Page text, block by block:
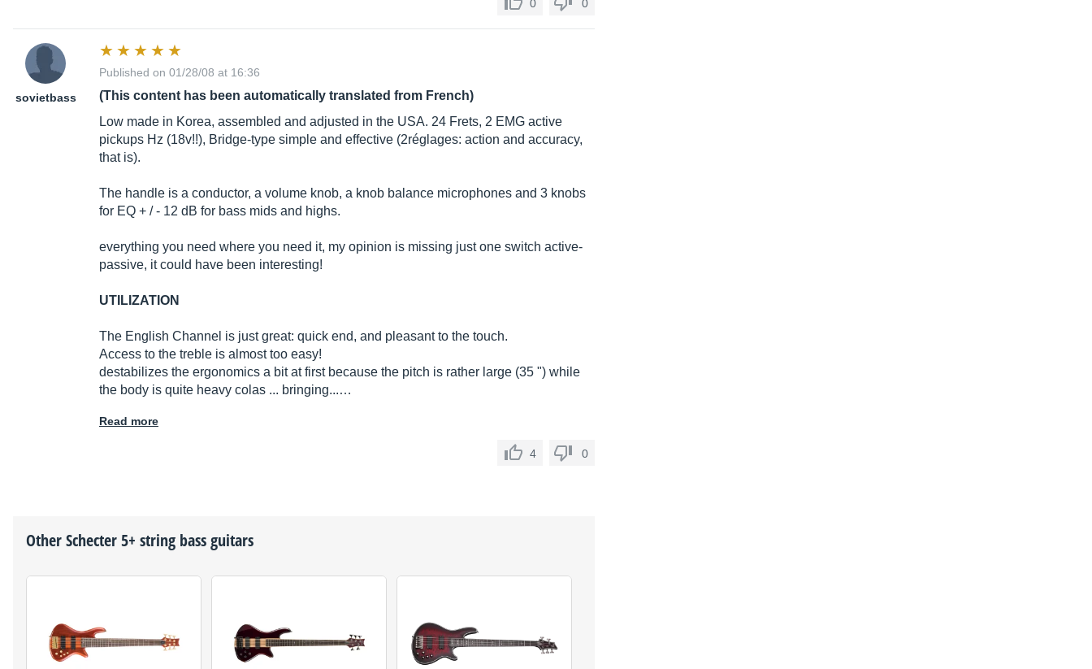
0 0
sovietbass
Published on 01/28/08 at 16:36
(This content has been automatically translated from French)
Low made in Korea, assembled and adjusted in the USA. 24 Frets, 2 EMG active
pickups Hz (18v!!), Bridge-type simple and effective (2réglages: action and accuracy,
that is).
The handle is a conductor, a volume knob, a knob balance microphones and 3 knobs
for EQ + / - 12 dB for bass mids and highs.
everything you need where you need it, my opinion is missing just one switch active-
passive, it could have been interesting!
UTILIZATION
The English Channel is just great: quick end, and pleasant to the touch.
Access to the treble is almost too easy!
destabilizes the ergonomics a bit at first because the pitch is rather large (35 ") while
the body is quite heavy colas ... bringing...…
Read more
4 0
OtherSchecter5+ string bass guitars